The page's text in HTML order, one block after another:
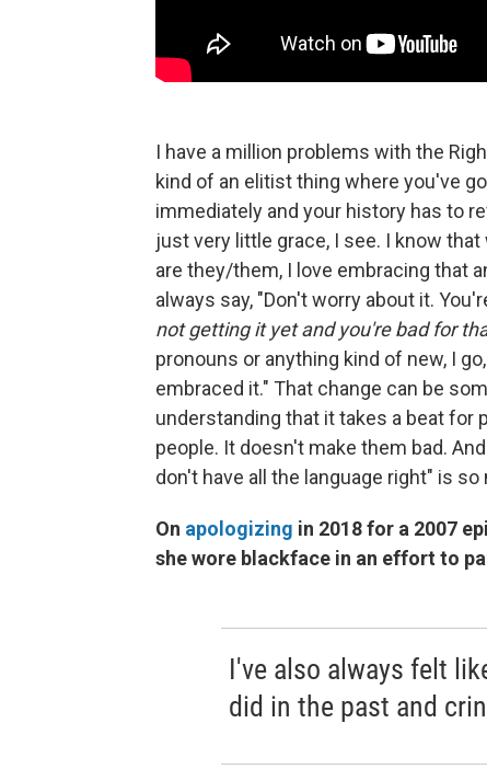
I have a million problems with the
kind of an elitist thing where you've
immediately and your history has to
just very little grace, I see. I know
are they/them, I love embracing that
always say, "Don't worry about it.
not getting it yet and you're bad for
pronouns or anything kind of new, I
embraced it." That change can be
understanding that it takes a beat for
people. It doesn't make them bad.
don't have all the language right" is
On apologizing in 2018 for a 2007
she wore blackface in an effort to
I've also always felt
did in the past and